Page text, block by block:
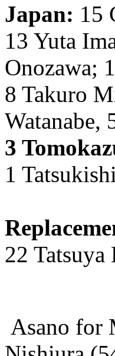
Japan: 15
13 Yuta
Onozawa;
8 Takuro
Watanabe,
3
1
22
Asano for